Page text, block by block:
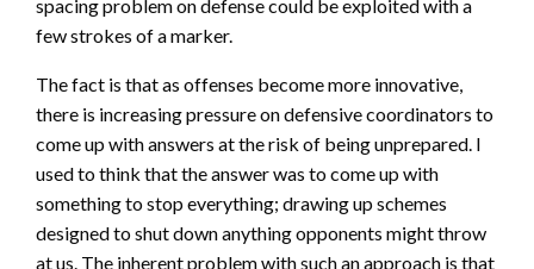
spacing problem on defense could be exploited with a
few strokes of a marker.
The fact is that as offenses become more innovative,
there is increasing pressure on defensive coordinators to
come up with answers at the risk of being unprepared. I
used to think that the answer was to come up with
something to stop everything; drawing up schemes
designed to shut down anything opponents might throw
at us. The inherent problem with such an approach is that